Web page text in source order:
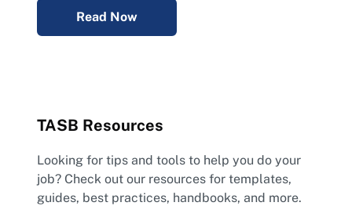
Read Now
TASB Resources
Looking for tips and tools to help you do your
job? Check out our resources for templates,
guides, best practices, handbooks, and more.